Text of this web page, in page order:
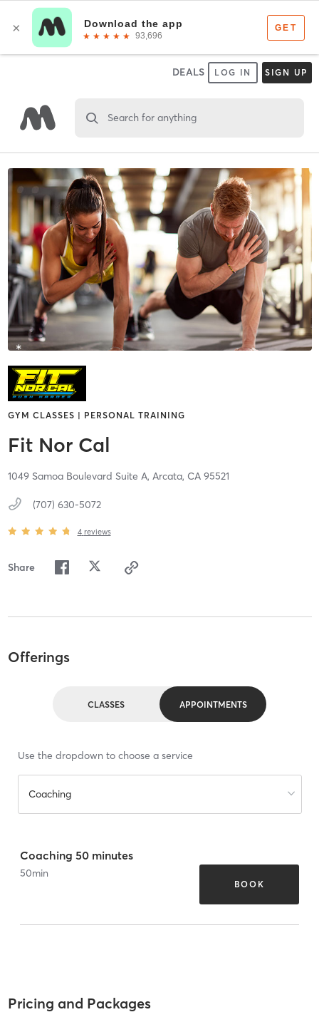
DEALS LOG IN SIGN UP
Search for anything
GYM CLASSES | PERSONAL TRAINING
Fit Nor Cal
1049 Samoa Boulevard Suite A, Arcata, CA 95521
(707) 630-5072
4 reviews
Share
Offerings
CLASSES APPOINTMENTS
Use the dropdown to choose a service
Coaching
Coaching 50 minutes
50min
BOOK
Pricing and Packages